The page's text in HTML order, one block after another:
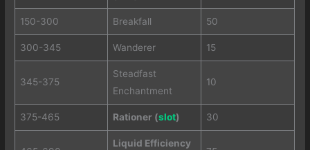
150-300 Breakfall 50
300-345 Wanderer 15
345-375
Steadfast
Enchantment
10
375-465 Rationer (slot) 30
Liquid Efficiency